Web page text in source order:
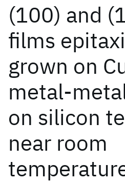
(100) and
films
grown on
metal-
on silicon
near room